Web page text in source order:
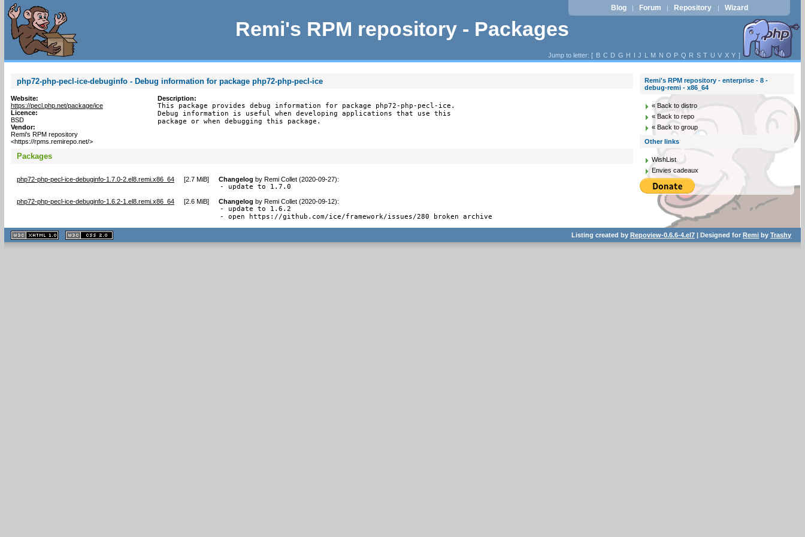
Remi's RPM repository - Packages
Blog | Forum | Repository | Wizard
Jump to letter: [ B C D G H I J L M N O P Q R S T U V X Y ]
php72-php-pecl-ice-debuginfo - Debug information for package php72-php-pecl-ice
Website:
https://pecl.php.net/package/ice
Licence:
BSD
Vendor:
Remi's RPM repository
<https://rpms.remirepo.net/>
Description:
This package provides debug information for package php72-php-pecl-ice.
Debug information is useful when developing applications that use this
package or when debugging this package.
Packages
php72-php-pecl-ice-debuginfo-1.7.0-2.el8.remi.x86_64 [2.7 MiB] Changelog by Remi Collet (2020-09-27):
- update to 1.7.0
php72-php-pecl-ice-debuginfo-1.6.2-1.el8.remi.x86_64 [2.6 MiB] Changelog by Remi Collet (2020-09-12):
- update to 1.6.2
- open https://github.com/ice/framework/issues/280 broken archive
Remi's RPM repository - enterprise - 8 -
debug-remi - x86_64
« Back to distro
« Back to repo
« Back to group
Other links
WishList
Envies cadeaux
XHTML
1.1 valide
2.0 valide
Listing created byRepoview-0.6.6-4.el7 | Designed forRemi byTrashy